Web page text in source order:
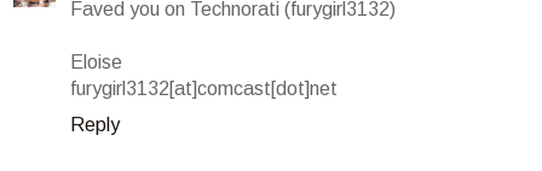
Faved you on Technorati (furygirl3132)
Eloise
furygirl3132[at]comcast[dot]net
Reply